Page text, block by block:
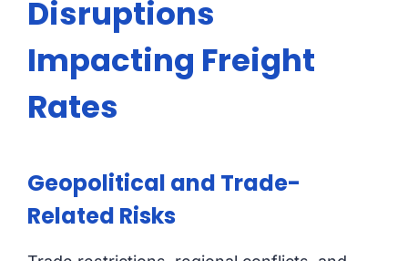
Disruptions
Impacting Freight
Rates
Geopolitical and Trade-
Related Risks